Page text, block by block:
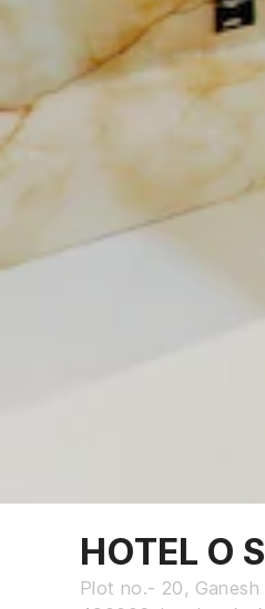
HOTEL O
Plot no.- 20, Ganesh